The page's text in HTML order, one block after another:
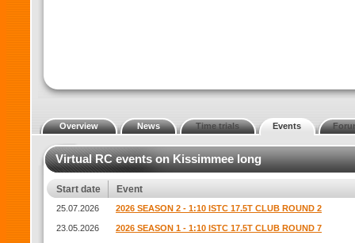
Overview News Time trials Events
Virtual RC events on Kissimmee long
Start date Event
25.07.2026 2026 SEASON 2 - 1:10 ISTC 17.5T CLUB ROUND 2
23.05.2026 2026 SEASON 1 - 1:10 ISTC 17.5T CLUB ROUND 7